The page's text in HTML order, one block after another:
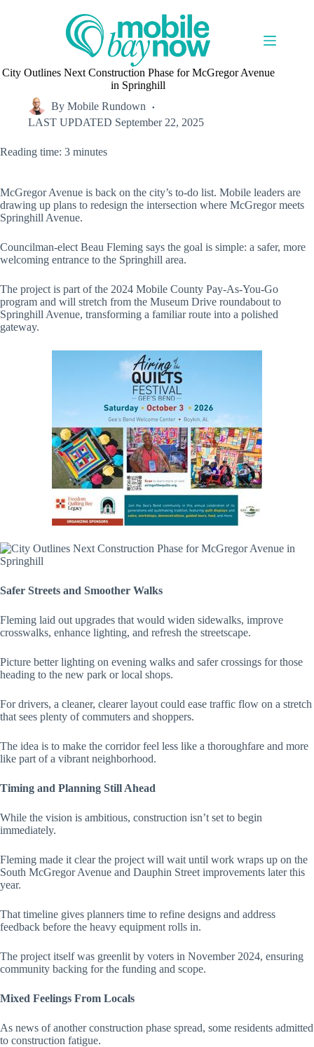
City Outlines Next Construction Phase for McGregor Avenue
in Springhill
By Mobile Rundown
LAST UPDATED September 22, 2025
Reading time: 3 minutes
McGregor Avenue is back on the city’s to-do list. Mobile leaders are
drawing up plans to redesign the intersection where McGregor meets
Springhill Avenue.
Councilman-elect Beau Fleming says the goal is simple: a safer, more
welcoming entrance to the Springhill area.
The project is part of the 2024 Mobile County Pay-As-You-Go
program and will stretch from the Museum Drive roundabout to
Springhill Avenue, transforming a familiar route into a polished
gateway.
Safer Streets and Smoother Walks
Fleming laid out upgrades that would widen sidewalks, improve
crosswalks, enhance lighting, and refresh the streetscape.
Picture better lighting on evening walks and safer crossings for those
heading to the new park or local shops.
For drivers, a cleaner, clearer layout could ease traffic flow on a stretch
that sees plenty of commuters and shoppers.
The idea is to make the corridor feel less like a thoroughfare and more
like part of a vibrant neighborhood.
Timing and Planning Still Ahead
While the vision is ambitious, construction isn’t set to begin
immediately.
Fleming made it clear the project will wait until work wraps up on the
South McGregor Avenue and Dauphin Street improvements later this
year.
That timeline gives planners time to refine designs and address
feedback before the heavy equipment rolls in.
The project itself was greenlit by voters in November 2024, ensuring
community backing for the funding and scope.
Mixed Feelings From Locals
As news of another construction phase spread, some residents admitted
to construction fatigue.